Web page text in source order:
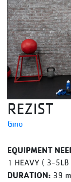
REZIST
Gino
EQUIPMENT
1 HEAVY ( 3-
DURATION: 39